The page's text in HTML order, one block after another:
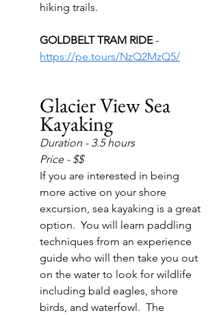
hiking trails.
GOLDBELT TRAM RIDE -
https://pe.tours/NzQ2MzQ5/
Glacier View Sea
Kayaking
Duration - 3.5 hours
Price - $$
If you are interested in being
more active on your shore
excursion, sea kayaking is a great
option.  You will learn paddling
techniques from an experience
guide who will then take you out
on the water to look for wildlife
including bald eagles, shore
birds, and waterfowl.  The